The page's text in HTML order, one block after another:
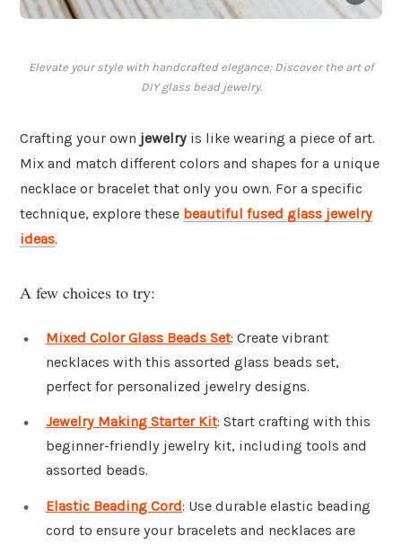
Elevate your style with handcrafted elegance: Discover the art of
DIY glass bead jewelry.
Crafting your own jewelry is like wearing a piece of art.
Mix and match different colors and shapes for a unique
necklace or bracelet that only you own. For a specific
technique, explore these beautiful fused glass jewelry
ideas.
A few choices to try:
Mixed Color Glass Beads Set: Create vibrant
necklaces with this assorted glass beads set,
perfect for personalized jewelry designs.
Jewelry Making Starter Kit: Start crafting with this
beginner-friendly jewelry kit, including tools and
assorted beads.
Elastic Beading Cord: Use durable elastic beading
cord to ensure your bracelets and necklaces are